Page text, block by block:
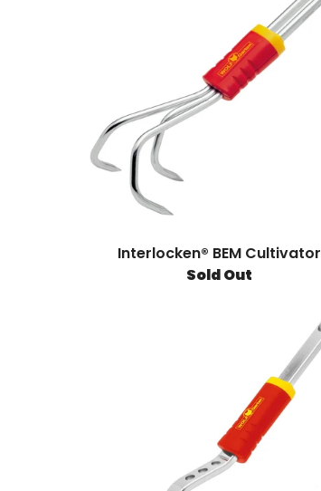
Interlocken® BEM Cultivator
Sold Out